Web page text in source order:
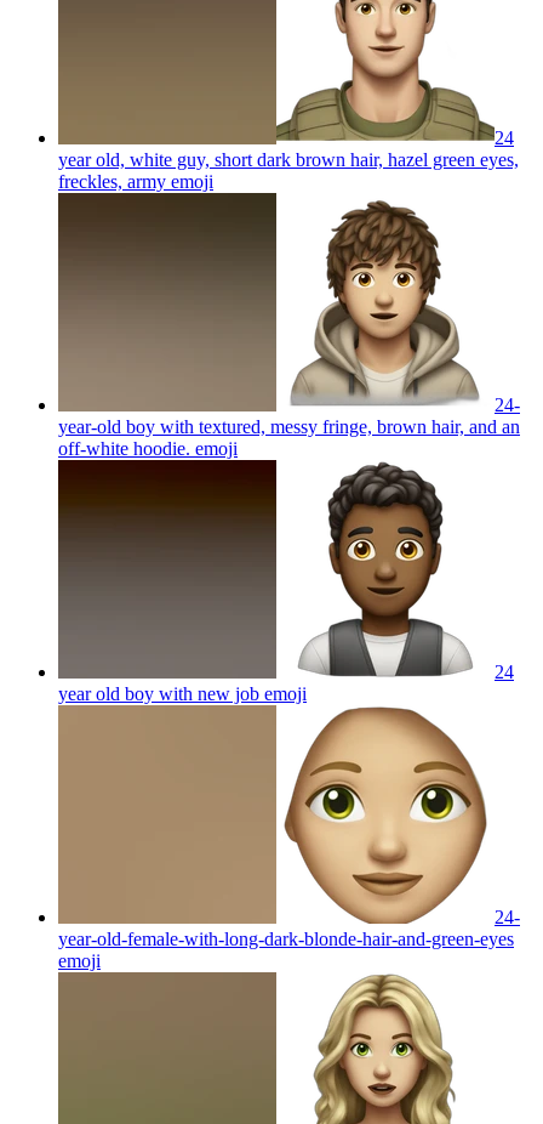
24
year old, white guy, short dark brown hair, hazel green eyes,
freckles, army emoji
24-
year-old boy with textured, messy fringe, brown hair, and an
off-white hoodie. emoji
24
year old boy with new job emoji
24-
year-old-female-with-long-dark-blonde-hair-and-green-eyes
emoji